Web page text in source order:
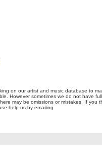
on our artist and music database to
However sometimes we do not have full
may be omissions or mistakes. If you
help us by emailing